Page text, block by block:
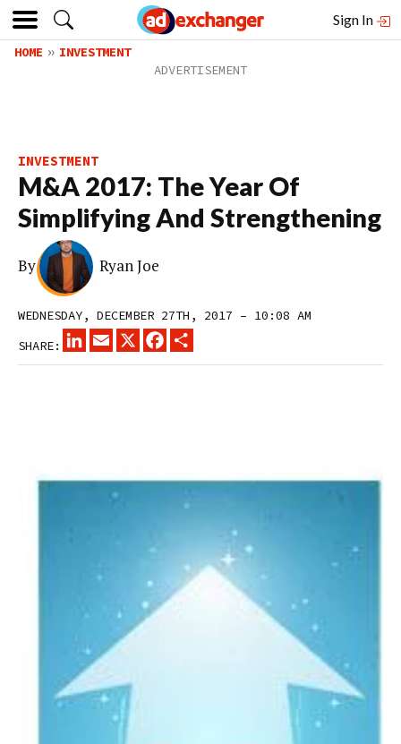
Sign In
HOME INVESTMENT
INVESTMENT
M&A 2017: The Year Of
Simplifying And Strengthening
By Ryan Joe
WEDNESDAY, DECEMBER 27TH, 2017 – 10:08 AM
SHARE:
LINKEDINEMAIL
X FACEBOOK